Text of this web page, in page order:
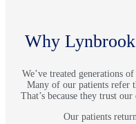
Why
We’ve treated generations
Many of our patients refer
That’s because they trust
Our patients